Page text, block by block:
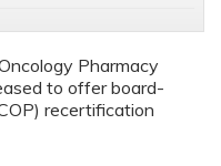
Pharmacy
to offer board-
recertification